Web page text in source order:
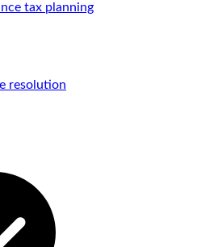
tax planning
resolution